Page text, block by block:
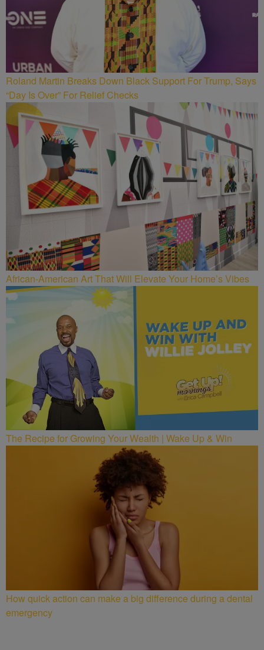
Roland Martin Breaks Down Black Support For Trump, Says
“Day Is Over” For Relief Checks
African-American Art That Will Elevate Your Home’s Vibes
The Recipe for Growing Your Wealth | Wake Up & Win
How quick action can make a big difference during a dental
emergency